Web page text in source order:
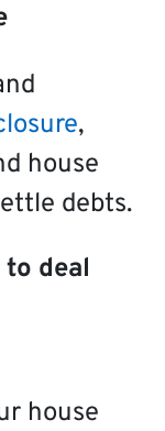
,
house
debts.
deal
house